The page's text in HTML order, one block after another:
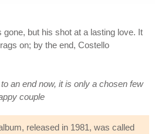
but his shot at a lasting love. It
on; by the end, Costello
an end now, it is only a chosen few
couple
released in 1981, was called